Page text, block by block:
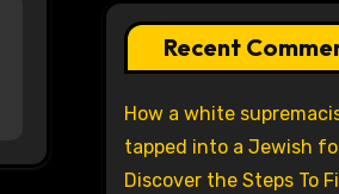
Recent
How a white
tapped into a Jewish
Discover the Steps To